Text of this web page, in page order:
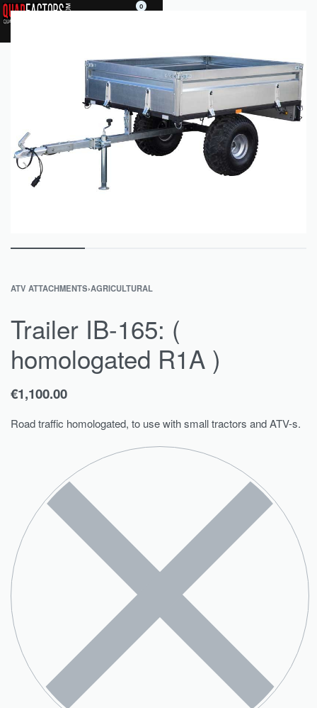
0
ATV ATTACHMENTS›AGRICULTURAL
Trailer IB-165: (
homologated R1A )
€1,100.00
Road traffic homologated, to use with small tractors and ATV-s.